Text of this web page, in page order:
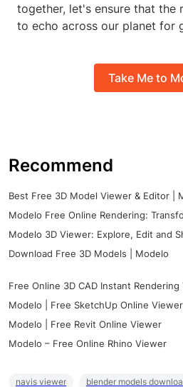
together, let's ensure that the
to echo across our planet for
Take Me to
Recommend
Best Free 3D Model Viewer & Editor |
Modelo Free Online Rendering:
Modelo 3D Viewer: Explore, Edit and
Download Free 3D Models | Modelo
Free Online 3D CAD Instant Rendering
Modelo | Free SketchUp Online Viewer
Modelo | Free Revit Online Viewer
Modelo – Free Online Rhino Viewer
navis viewer
blender models